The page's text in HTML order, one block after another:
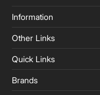
Information
Other Links
Quick Links
Brands